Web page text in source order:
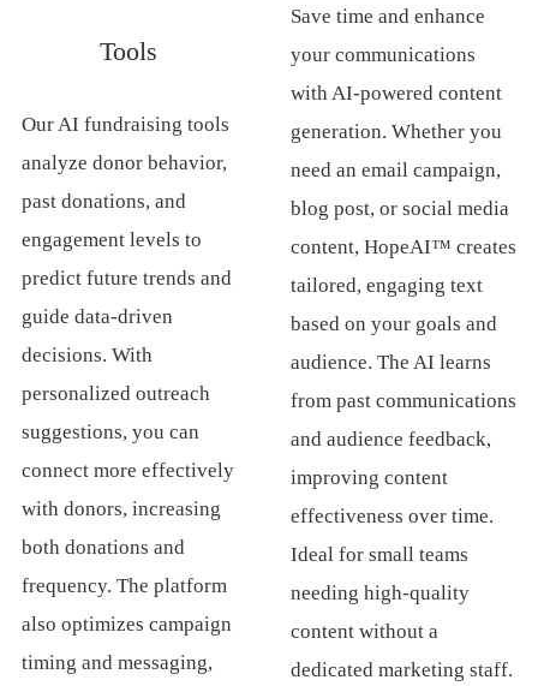
Tools
Our AI fundraising tools
analyze donor behavior,
past donations, and
engagement levels to
predict future trends and
guide data-driven
decisions. With
personalized outreach
suggestions, you can
connect more effectively
with donors, increasing
both donations and
frequency. The platform
also optimizes campaign
timing and messaging,
Save time and enhance
your communications
with AI-powered content
generation. Whether you
need an email campaign,
blog post, or social media
content, HopeAI™ creates
tailored, engaging text
based on your goals and
audience. The AI learns
from past communications
and audience feedback,
improving content
effectiveness over time.
Ideal for small teams
needing high-quality
content without a
dedicated marketing staff.